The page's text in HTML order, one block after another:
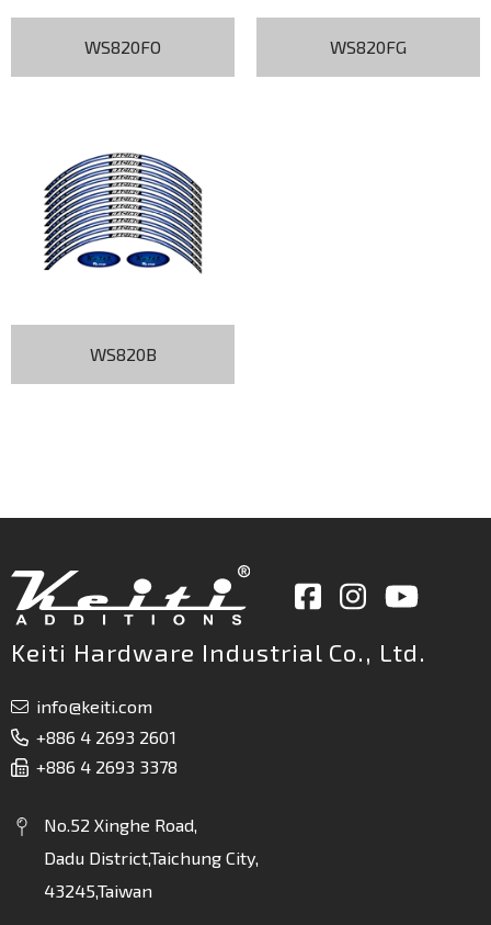
WS820FO WS820FG
WS820B
Keiti Hardware Industrial Co., Ltd.
info@keiti.com
+886 4 2693 2601
+886 4 2693 3378
No.52 Xinghe Road,
Dadu District,Taichung City,
43245,Taiwan